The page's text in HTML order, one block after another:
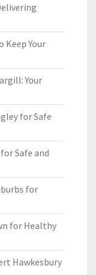
Keep Your
Your
for Safe
Safe and
for
for Healthy
Hawkesbury